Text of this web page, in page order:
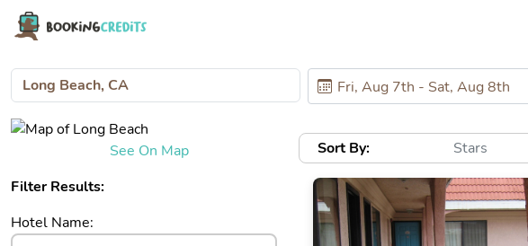
See On Map
Filter Results:
Hotel Name:
Stars
Sort By: